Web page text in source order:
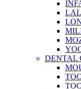
DENTAL